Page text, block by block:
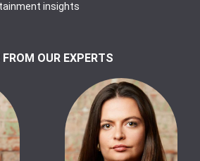
insights
FROM OUR EXPERTS